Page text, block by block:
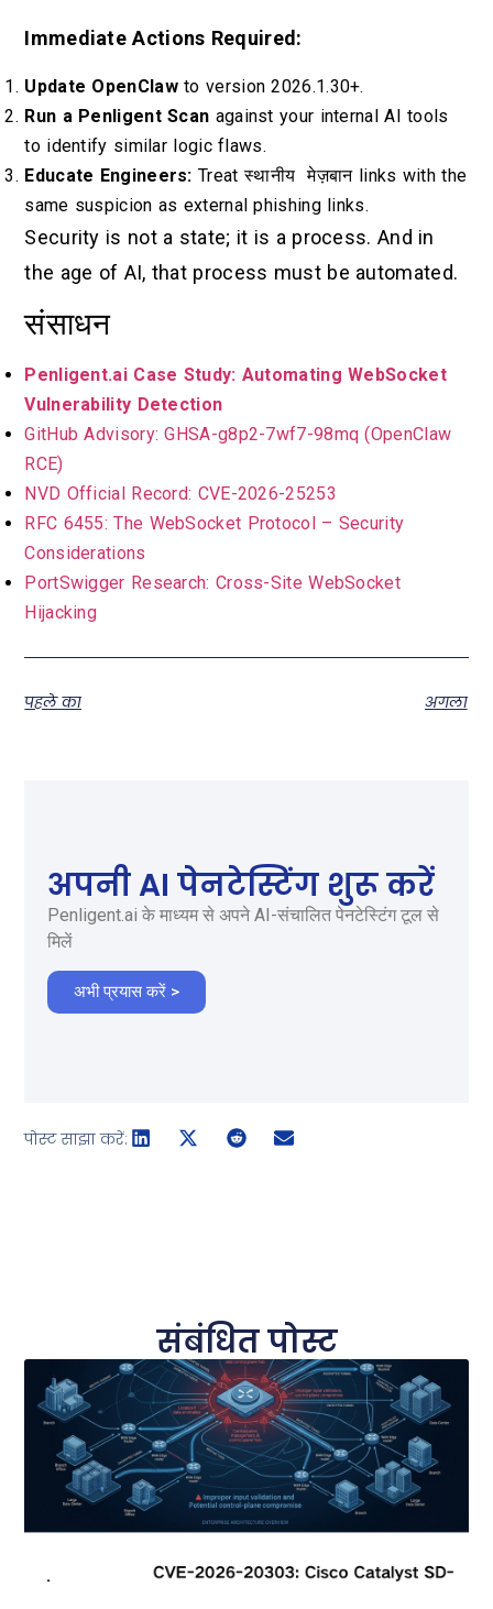
Immediate Actions Required:
Update OpenClawto version 2026.1.30+.
Run a Penligent Scan against your internal AI tools
to identify similar logic flaws.
Educate Engineers: Treatस्थानीय मेज़बानlinks with the
same suspicion as external phishing links.
Security is not a state; it is a process. And in
the age of AI, that process must be automated.
संसाधन
Penligent.ai Case Study: Automating WebSocket
Vulnerability Detection
GitHub Advisory: GHSA-g8p2-7wf7-98mq (OpenClaw
RCE)
NVD Official Record: CVE-2026-25253
RFC 6455: The WebSocket Protocol – Security
Considerations
PortSwigger Research: Cross-Site WebSocket
Hijacking
पहले का अगला
अपनी AI पेनटेस्टिंग शुरू करें
Penligent.ai के माध्यम से अपने AI-संचालित पेनटेस्टिंग टूल से
मिलें
अभी प्रयास करें >
पोस्ट साझा करें:
संबंधित पोस्ट